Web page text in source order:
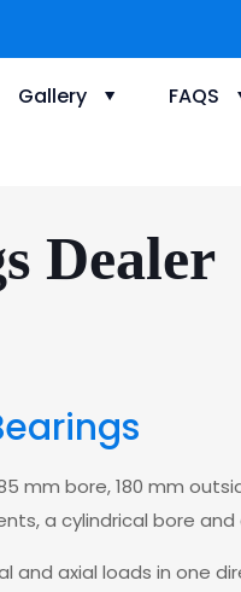
Gallery
FAQS
Dealer
mm bore, 180 mm
a cylindrical bore
and axial loads in one